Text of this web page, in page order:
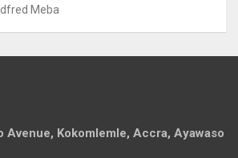
Meba
Avenue, Kokomlemle, Accra, Ayawaso